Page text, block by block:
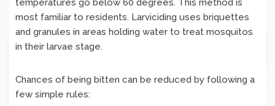
temperatures go below 60 degrees. This method is
most familiar to residents. Larviciding uses briquettes
and granules in areas holding water to treat mosquitos
in their larvae stage.
Chances of being bitten can be reduced by following a
few simple rules: